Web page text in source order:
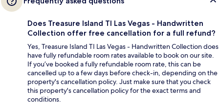
Does Treasure Island TI Las Vegas - Handwritten
Collection offer free cancellation for a full refund?
Yes, Treasure Island TI Las Vegas - Handwritten Collection does
have fully refundable room rates available to book on our site.
If you’ve booked a fully refundable room rate, this can be
cancelled up to a few days before check-in, depending on the
property's cancellation policy. Just make sure that you check
this property's cancellation policy for the exact terms and
conditions.